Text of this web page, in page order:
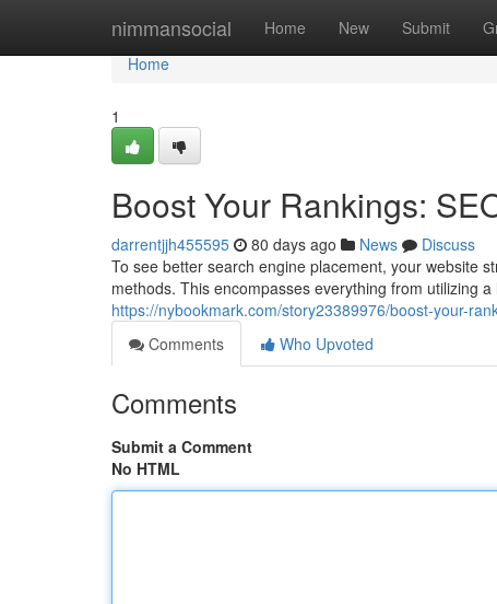
nimmansocial Home New Submit
Home
Home
1
Boost Your Rankings:
darrentjjh455595 80 days ago News
Discuss
To see better search engine placement, your website
methods. This encompasses everything from utilizing
https://nybookmark.com/story23389976/boost-your-
Comments
Who Upvoted
Comments
Submit a Comment
No HTML